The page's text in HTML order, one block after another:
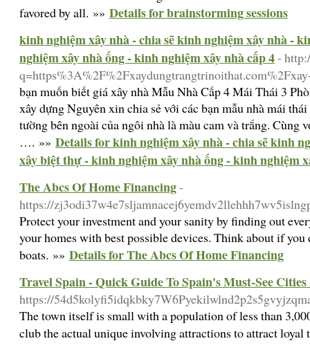
favored by all. »» Details for brainstorming sessions
kinh nghiệm xây nhà - chia sẽ kinh nghiệm xây nhà -
nghiệm xây nhà ống - kinh nghiệm xây nhà cấp 4-
bạn muốn biết giá xây nhà Mẫu Nhà Cấp 4 Mái Thái 3
xây dựng Nguyên xin chia sẻ với các bạn mẫu nhà mái
tường bên ngoài của ngôi nhà là màu cam và trắng. Cùng
…. »» Details for kinh nghiệm xây nhà - chia sẽ kinh
xây biệt thự - kinh nghiệm xây nhà ống - kinh nghiệm
The Abcs Of Home Financing-
https://
Protect your investment and your sanity by finding out
your homes with best possible devices. Think about if
boats. »» Details for The Abcs Of Home Financing
Travel Spain - Quick Guide To Spain's Must-See
https://
The town itself is small with a population of less than
club the actual unique involving attractions to attract